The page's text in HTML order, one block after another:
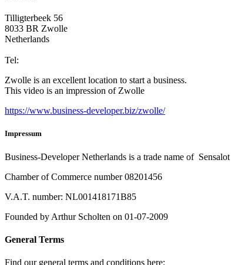
Tilligterbeek 56
8033 BR Zwolle
Netherlands
Tel:
Zwolle is an excellent location to start a business.
This video is an impression of Zwolle
https://www.business-developer.biz/zwolle/
Impressum
Business-Developer Netherlands is a trade name of Sensalot
Chamber of Commerce number 08201456
V.A.T. number: NL001418171B85
Founded by Arthur Scholten on 01-07-2009
General Terms
Find our general terms and conditions here: